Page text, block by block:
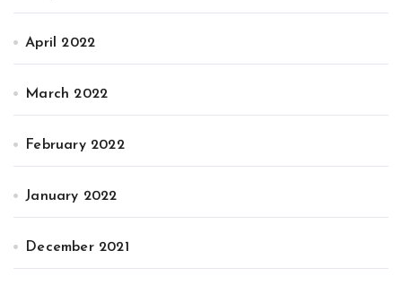
April 2022
March 2022
February 2022
January 2022
December 2021